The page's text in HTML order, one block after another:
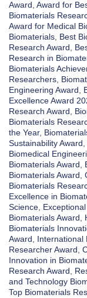
Award, Award for
Biomaterials
Award for Medical
Biomaterials, Best
Research Award,
Research in
Biomaterials
Researchers,
Engineering Award,
Excellence Award
Research Award,
Biomaterials
the Year,
Sustainability Award,
Biomedical
Biomaterials Award,
Biomaterials Award,
Biomaterials
Excellence in
Science,
Biomaterials Award,
Biomaterials
Award, International
Researcher Award,
Innovation in
Research Award,
and Technology
Top Biomaterials